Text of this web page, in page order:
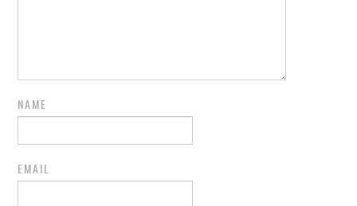
NAME
EMAIL